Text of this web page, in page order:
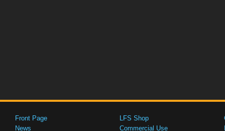
Front Page
News
LFS Shop
Commercial Use